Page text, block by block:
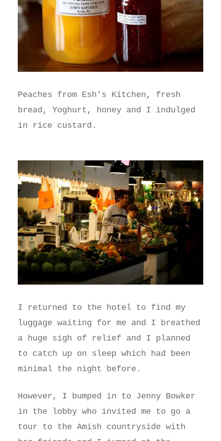
Peaches from Esh's Kitchen, fresh
bread, Yoghurt, honey and I indulged
in rice custard.
I returned to the hotel to find my
luggage waiting for me and I breathed
a huge sigh of relief and I planned
to catch up on sleep which had been
minimal the night before.
However, I bumped in to Jenny Bowker
in the lobby who invited me to go a
tour to the Amish countryside with